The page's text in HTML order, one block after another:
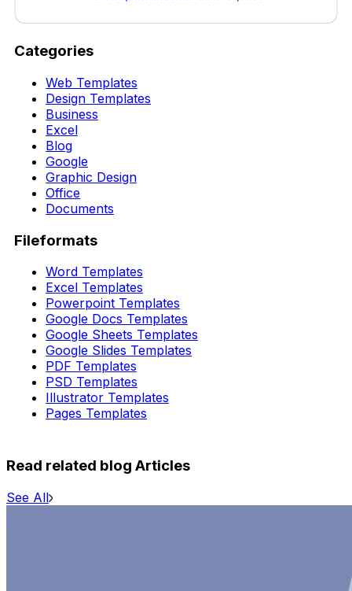
Categories
Web Templates
Design Templates
Business
Excel
Blog
Google
Graphic Design
Office
Documents
Fileformats
Word Templates
Excel Templates
Powerpoint Templates
Google Docs Templates
Google Sheets Templates
Google Slides Templates
PDF Templates
PSD Templates
Illustrator Templates
Pages Templates
Read related blog Articles
See All